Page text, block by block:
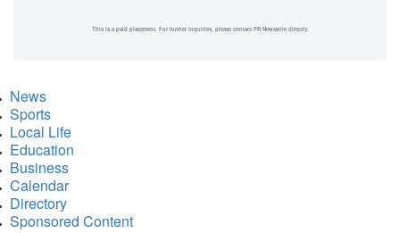
This is a paid placement. For further inquiries, please contact PR Newswire directly.
News
Sports
Local Life
Education
Business
Calendar
Directory
Sponsored Content